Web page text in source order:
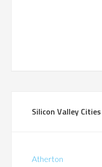
Silicon Valley Cities
Atherton